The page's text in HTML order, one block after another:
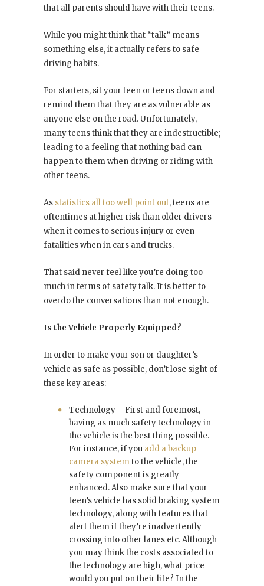
that all parents should have with their teens.
While you might think that “talk” means
something else, it actually refers to safe
driving habits.
For starters, sit your teen or teens down and
remind them that they are as vulnerable as
anyone else on the road. Unfortunately,
many teens think that they are indestructible;
leading to a feeling that nothing bad can
happen to them when driving or riding with
other teens.
As statistics all too well point out, teens are
oftentimes at higher risk than older drivers
when it comes to serious injury or even
fatalities when in cars and trucks.
That said never feel like you’re doing too
much in terms of safety talk. It is better to
overdo the conversations than not enough.
Is the Vehicle Properly Equipped?
In order to make your son or daughter’s
vehicle as safe as possible, don’t lose sight of
these key areas:
Technology – First and foremost,
having as much safety technology in
the vehicle is the best thing possible.
For instance, if you add a backup
camera systemto the vehicle, the
safety component is greatly
enhanced. Also make sure that your
teen’s vehicle has solid braking system
technology, along with features that
alert them if they’re inadvertently
crossing into other lanes etc. Although
you may think the costs associated to
the technology are high, what price
would you put on their life? In the